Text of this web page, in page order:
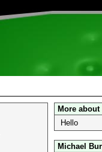
More
Hello
Michael